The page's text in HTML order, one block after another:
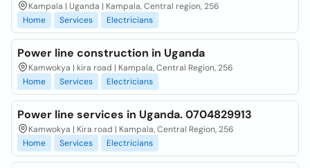
Kampala | Uganda | Kampala, Central region, 256
Home
Services Electricians
Power line construction in Uganda
Kamwokya | kira road | Kampala, Central Region, 256
Home
Services Electricians
Power line services in Uganda. 0704829913
Kamwokya | Kira road | Kampala, Central Region, 256
Home
Services Electricians